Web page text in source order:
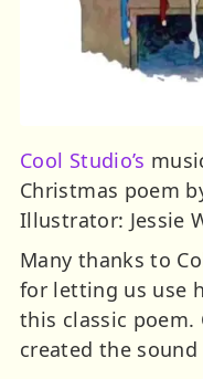
Cool Studio’s
Christmas poem
Illustrator: Jessie
Many thanks to
for letting us use
this classic poem.
created the sound